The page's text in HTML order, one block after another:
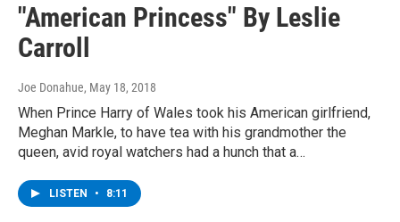
"American Princess" By Leslie
Carroll
Joe Donahue, May 18, 2018
When Prince Harry of Wales took his American girlfriend,
Meghan Markle, to have tea with his grandmother the
queen, avid royal watchers had a hunch that a…
LISTEN • 8:11